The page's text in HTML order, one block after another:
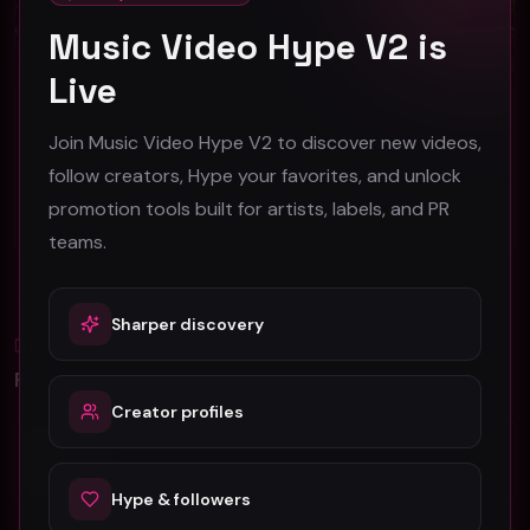
Baker Grace
48
RiveVideo
36
Promotion Reads All
YouTube Music Video Promotion: Ultimate
Guide For Fast Result
Music Video Hype V2 is
Live
Join Music Video Hype V2 to discover new videos,
follow creators, Hype your favorites, and unlock
promotion tools built for artists, labels, and PR
teams.
Sharper discovery
Creator profiles
Hype & followers